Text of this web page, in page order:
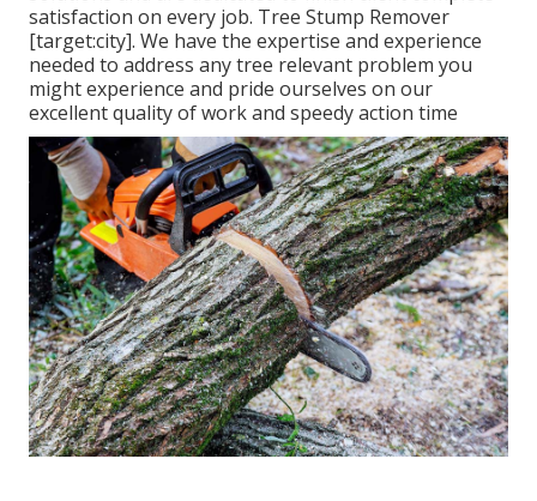
satisfaction on every job. Tree Stump Remover
[target:city]. We have the expertise and experience
needed to address any tree relevant problem you
might experience and pride ourselves on our
excellent quality of work and speedy action time